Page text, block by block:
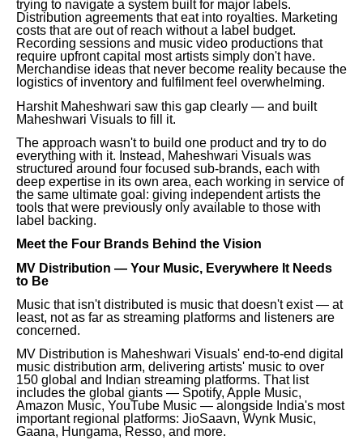
trying to navigate a system built for major labels.
Distribution agreements that eat into royalties. Marketing
costs that are out of reach without a label budget.
Recording sessions and music video productions that
require upfront capital most artists simply don't have.
Merchandise ideas that never become reality because the
logistics of inventory and fulfilment feel overwhelming.
Harshit Maheshwari saw this gap clearly — and built
Maheshwari Visuals to fill it.
The approach wasn't to build one product and try to do
everything with it. Instead, Maheshwari Visuals was
structured around four focused sub-brands, each with
deep expertise in its own area, each working in service of
the same ultimate goal: giving independent artists the
tools that were previously only available to those with
label backing.
Meet the Four Brands Behind the Vision
MV Distribution — Your Music, Everywhere It Needs
to Be
Music that isn't distributed is music that doesn't exist — at
least, not as far as streaming platforms and listeners are
concerned.
MV Distribution is Maheshwari Visuals' end-to-end digital
music distribution arm, delivering artists' music to over
150 global and Indian streaming platforms. That list
includes the global giants — Spotify, Apple Music,
Amazon Music, YouTube Music — alongside India's most
important regional platforms: JioSaavn, Wynk Music,
Gaana, Hungama, Resso, and more.